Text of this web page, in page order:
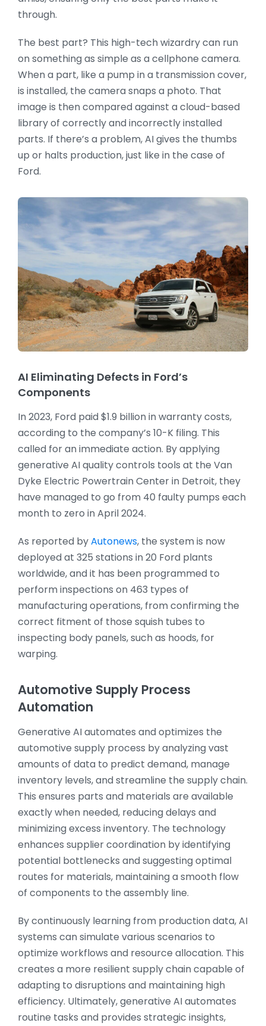
through.
The best part? This high-tech wizardry can run
on something as simple as a cellphone camera.
When a part, like a pump in a transmission cover,
is installed, the camera snaps a photo. That
image is then compared against a cloud-based
library of correctly and incorrectly installed
parts. If there’s a problem, AI gives the thumbs
up or halts production, just like in the case of
Ford.
AI Eliminating Defects in Ford’s
Components
In 2023, Ford paid $1.9 billion in warranty costs,
according to the company’s 10-K filing. This
called for an immediate action. By applying
generative AI quality controls tools at the Van
Dyke Electric Powertrain Center in Detroit, they
have managed to go from 40 faulty pumps each
month to zero in April 2024.
As reported byAutonews, the system is now
deployed at 325 stations in 20 Ford plants
worldwide, and it has been programmed to
perform inspections on 463 types of
manufacturing operations, from confirming the
correct fitment of those squish tubes to
inspecting body panels, such as hoods, for
warping.
Automotive Supply Process
Automation
Generative AI automates and optimizes the
automotive supply process by analyzing vast
amounts of data to predict demand, manage
inventory levels, and streamline the supply chain.
This ensures parts and materials are available
exactly when needed, reducing delays and
minimizing excess inventory. The technology
enhances supplier coordination by identifying
potential bottlenecks and suggesting optimal
routes for materials, maintaining a smooth flow
of components to the assembly line.
By continuously learning from production data, AI
systems can simulate various scenarios to
optimize workflows and resource allocation. This
creates a more resilient supply chain capable of
adapting to disruptions and maintaining high
efficiency. Ultimately, generative AI automates
routine tasks and provides strategic insights,